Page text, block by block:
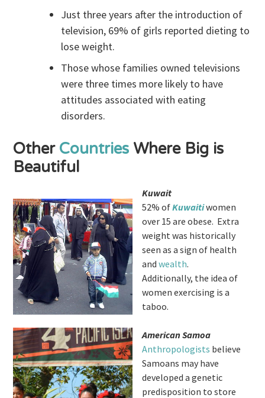
Just three years after the introduction of
television, 69% of girls reported dieting to
lose weight.
Those whose families owned televisions
were three times more likely to have
attitudes associated with eating
disorders.
Other Countries Where Big is
Beautiful
Kuwait
52% ofKuwaitiwomen
over 15 are obese. Extra
weight was historically
seen as a sign of health
andwealth.
Additionally, the idea of
women exercising is a
taboo.
American Samoa
Anthropologists believe
Samoans may have
developed a genetic
predisposition to store